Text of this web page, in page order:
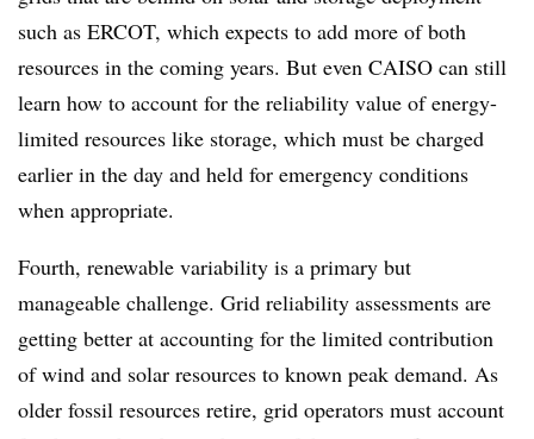
such as ERCOT, which expects to add more of both
resources in the coming years. But even CAISO can still
learn how to account for the reliability value of energy-
limited resources like storage, which must be charged
earlier in the day and held for emergency conditions
when appropriate.
Fourth, renewable variability is a primary but
manageable challenge. Grid reliability assessments are
getting better at accounting for the limited contribution
of wind and solar resources to known peak demand. As
older fossil resources retire, grid operators must account